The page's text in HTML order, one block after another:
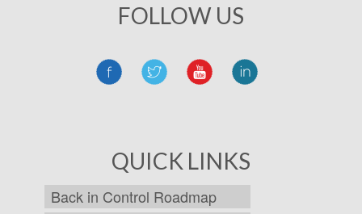
FOLLOW US
QUICK LINKS
Back in Control Roadmap